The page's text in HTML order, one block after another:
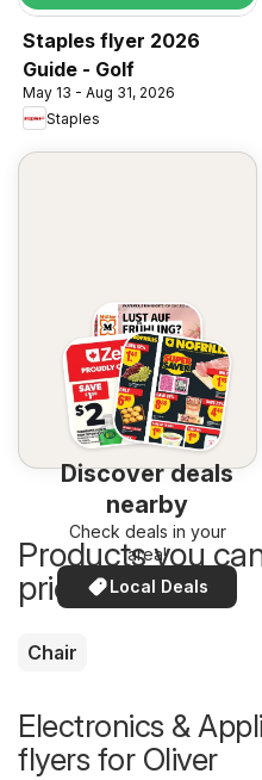
Staples flyer 2026
Guide - Golf
May 13 - Aug 31, 2026
Staples
Discover deals
nearby
Check deals in your
area!
Local Deals
Products you
price now
Chair
Electronics &
flyers for Oliver